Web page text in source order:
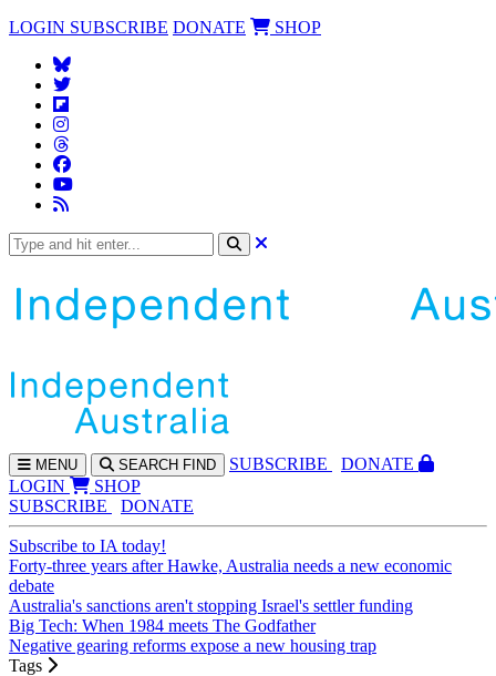
LOGIN SUBSCRIBE DONATE SHOP
MENU SEARCH FIND SUBSCRIBE
DONATE
LOGIN
SHOP
SUBSCRIBE
DONATE
Subscribe to IA today!
Forty-three years after Hawke, Australia needs a new economic
debate
Australia's sanctions aren't stopping Israel's settler funding
Big Tech: When 1984 meets The Godfather
Negative gearing reforms expose a new housing trap
Tags